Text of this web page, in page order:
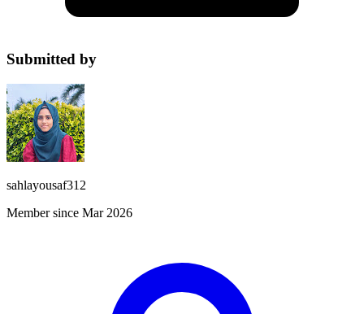
Submitted by
sahlayousaf312
Member since Mar 2026